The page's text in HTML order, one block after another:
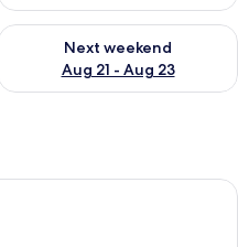
Aug 14 - Aug 16
Next weekend
Aug 21 - Aug 23
Check availability for next
A hotel room with a wooden ceiling,